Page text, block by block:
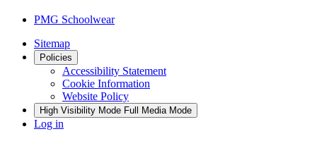
PMG Schoolwear
Sitemap
Policies
Accessibility Statement
Cookie Information
Website Policy
High Visibility Mode Full Media Mode
Log in